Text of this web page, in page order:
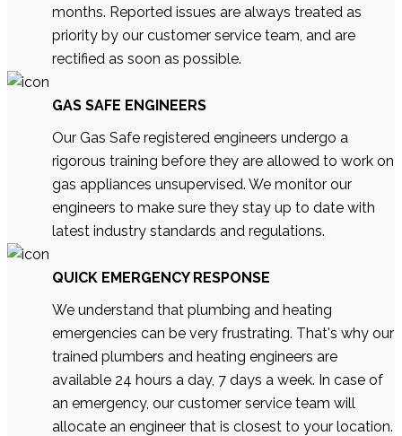
months. Reported issues are always treated as
priority by our customer service team, and are
rectified as soon as possible.
GAS SAFE ENGINEERS
Our Gas Safe registered engineers undergo a
rigorous training before they are allowed to work on
gas appliances unsupervised. We monitor our
engineers to make sure they stay up to date with
latest industry standards and regulations.
QUICK EMERGENCY RESPONSE
We understand that plumbing and heating
emergencies can be very frustrating. That's why our
trained plumbers and heating engineers are
available 24 hours a day, 7 days a week. In case of
an emergency, our customer service team will
allocate an engineer that is closest to your location.